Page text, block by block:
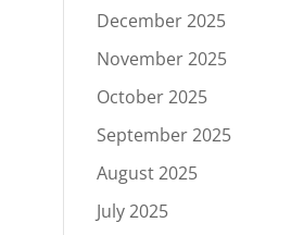
December 2025
November 2025
October 2025
September 2025
August 2025
July 2025